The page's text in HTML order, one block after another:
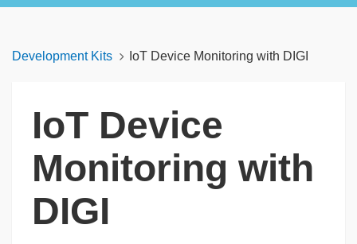
Development Kits IoT Device Monitoring with DIGI
IoT Device
Monitoring with
DIGI